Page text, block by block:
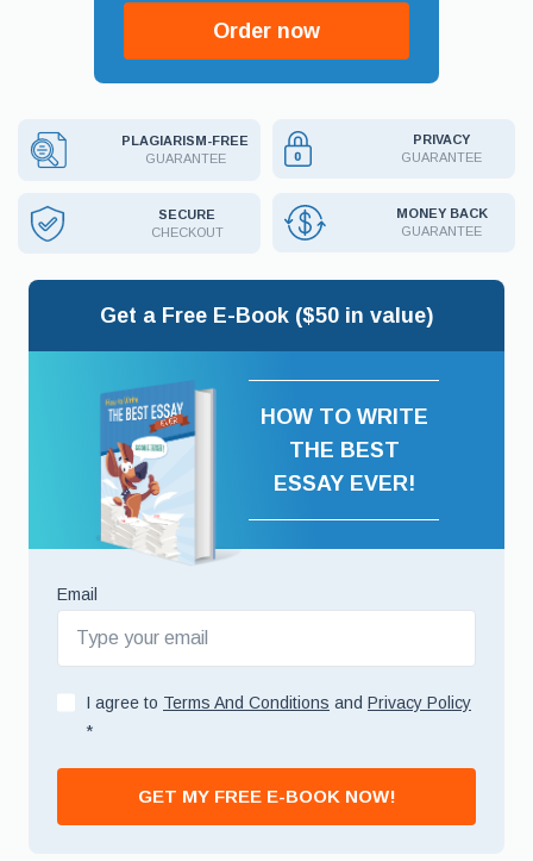
Order now
PLAGIARISM-FREE
GUARANTEE
PRIVACY
GUARANTEE
SECURE
CHECKOUT
MONEY BACK
GUARANTEE
Get a Free E-Book ($50 in value)
HOW TO WRITE
THE BEST
ESSAY EVER!
Email
I agree to Terms And Conditions and Privacy Policy
*
GET MY FREE E-BOOK NOW!